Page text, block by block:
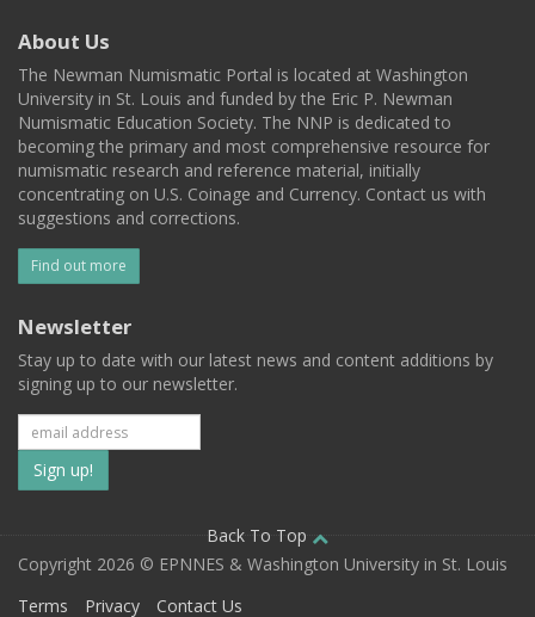
About Us
The Newman Numismatic Portal is located at Washington
University in St. Louis and funded by the Eric P. Newman
Numismatic Education Society. The NNP is dedicated to
becoming the primary and most comprehensive resource for
numismatic research and reference material, initially
concentrating on U.S. Coinage and Currency. Contact us with
suggestions and corrections.
Find out more
Newsletter
Stay up to date with our latest news and content additions by
signing up to our newsletter.
Subscribe
to
our
mailing
Back To Top
Copyright 2026 © EPNNES & Washington University in St. Louis
Terms
Privacy Contact Us